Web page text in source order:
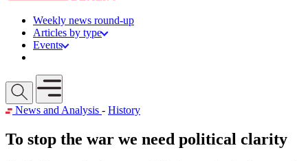
Weekly news round-up
Articles by type
Events
Open mobile menu
News and Analysis - History
To stop the war we need political clarity